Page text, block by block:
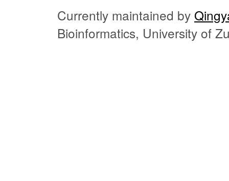
Currently maintained by
Bioinformatics, University of